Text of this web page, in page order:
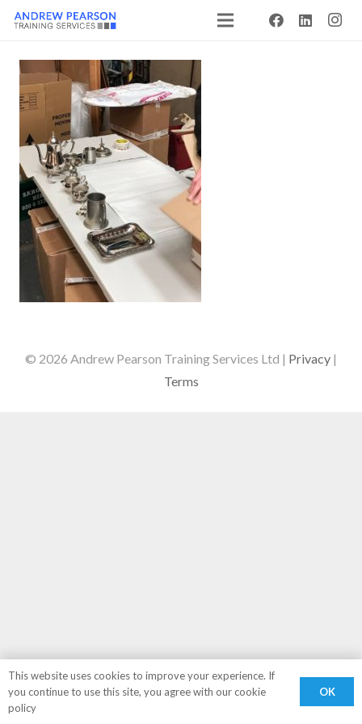
© 2026 Andrew Pearson Training Services Ltd | Privacy |
Terms
This website uses cookies to improve your experience. If
you continue to use this site, you agree with our cookie
policy
OK